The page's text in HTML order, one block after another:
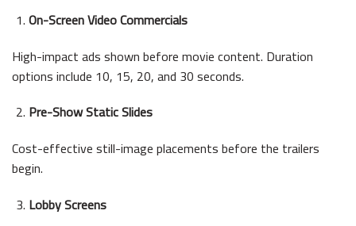
On-Screen Video Commercials
High-impact ads shown before movie content. Duration
options include 10, 15, 20, and 30 seconds.
Pre-Show Static Slides
Cost-effective still-image placements before the trailers
begin.
Lobby Screens